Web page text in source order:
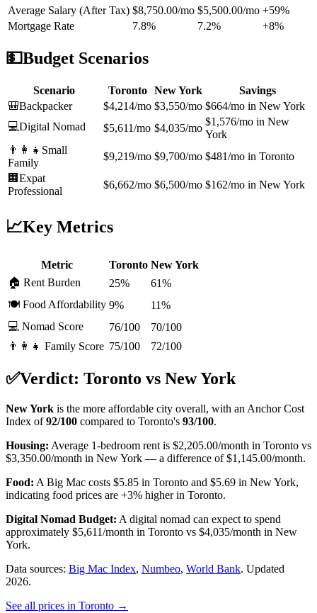
Average Salary (After Tax) $8,750.00/mo $5,500.00/mo +59%
Mortgage Rate
7.8% 7.2% +8%
💵Budget Scenarios
Scenario Toronto New York
Savings
🎒Backpacker $4,214/mo $3,550/mo $664/mo in New York
💻Digital Nomad $5,611/mo $4,035/mo
$1,576/mo in New
York
👨‍👩‍👧 Small
Family
$9,219/mo $9,700/mo $481/mo in Toronto
🏢 Expat
Professional
$6,662/mo $6,500/mo $162/mo in New York
📈Key Metrics
Metric Toronto New York
🏠 Rent Burden
25%
61%
🍽️ Food Affordability 9%
11%
💻 Nomad Score
76/100
70/100
👨‍👩‍👧 Family Score 75/100 72/100
✅Verdict: Toronto vs New York
New York is the more affordable city overall, with an Anchor Cost
Index of 92/100 compared to Toronto's 93/100.
Housing: Average 1-bedroom rent is $2,205.00/month in Toronto vs
$3,350.00/month in New York — a difference of$1,145.00/month.
Food: A Big Mac costs $5.85 in Toronto and $5.69 in New York,
indicating food prices are +3% higher in Toronto.
Digital Nomad Budget: A digital nomad can expect to spend
approximately $5,611/month in Toronto vs $4,035/month in New
York.
Data sources: Big Mac Index, Numbeo, World Bank. Updated
2026.
See all prices in Toronto →